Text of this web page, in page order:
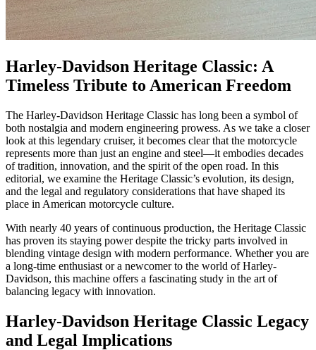
Harley-Davidson Heritage Classic: A
Timeless Tribute to American Freedom
The Harley-Davidson Heritage Classic has long been a symbol of
both nostalgia and modern engineering prowess. As we take a closer
look at this legendary cruiser, it becomes clear that the motorcycle
represents more than just an engine and steel—it embodies decades
of tradition, innovation, and the spirit of the open road. In this
editorial, we examine the Heritage Classic’s evolution, its design,
and the legal and regulatory considerations that have shaped its
place in American motorcycle culture.
With nearly 40 years of continuous production, the Heritage Classic
has proven its staying power despite the tricky parts involved in
blending vintage design with modern performance. Whether you are
a long-time enthusiast or a newcomer to the world of Harley-
Davidson, this machine offers a fascinating study in the art of
balancing legacy with innovation.
Harley-Davidson Heritage Classic Legacy
and Legal Implications